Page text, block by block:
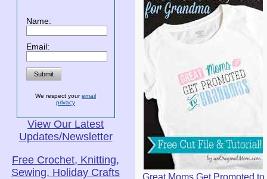
Name:
Email:
We respect youremail
privacy
View Our Latest
Updates/Newsletter
Free Crochet, Knitting,
Sewing, Holiday Crafts
Great Moms Get Promoted to